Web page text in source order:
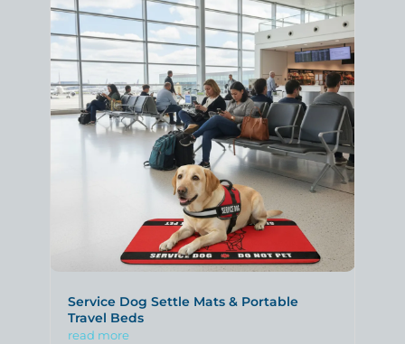
Service Dog Settle Mats & Portable
Travel Beds
read more